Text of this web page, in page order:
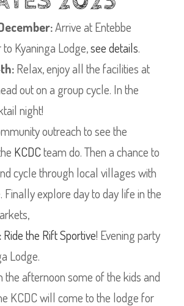
Arrive at Entebbe
Kyaninga Lodge,see details.
Relax, enjoy all the facilities at
out on a group cycle. In the
night!
outreach to see the
KCDCteam do. Then a chance to
cycle through local villages with
Finally explore day to day life in the
Ride the Rift Sportive! Evening party
Lodge.
the afternoon some of the kids and
KCDC will come to the lodge for